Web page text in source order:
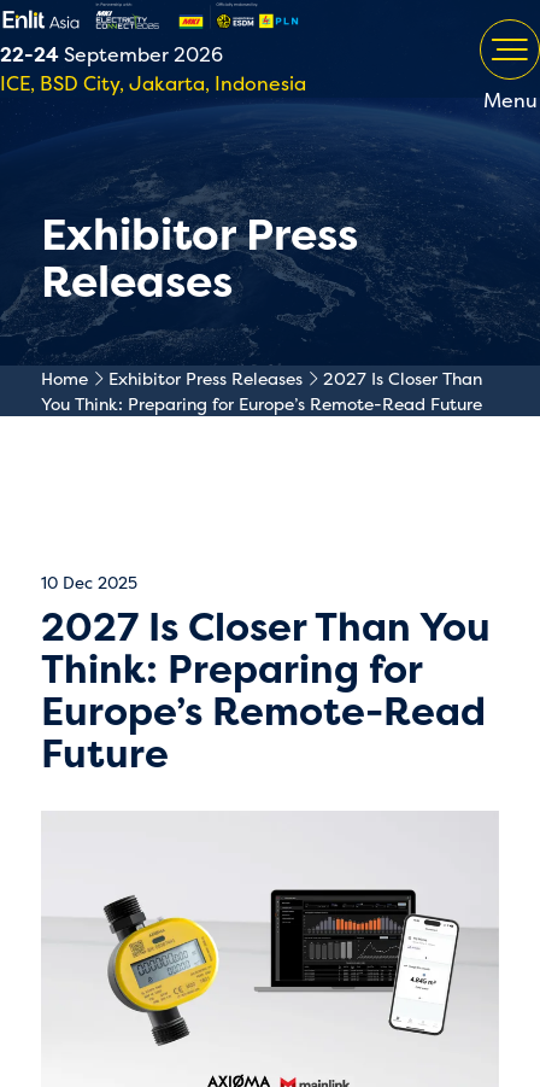
22-24September 2026
ICE, BSD City, Jakarta, Indonesia
Menu
Exhibitor Press
Releases
Home Exhibitor Press Releases
2027 Is Closer Than
You Think: Preparing for Europe’s Remote-Read Future
10 Dec 2025
2027 Is Closer Than You
Think: Preparing for
Europe’s Remote-Read
Future